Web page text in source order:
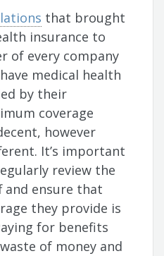
that brought
insurance to
of every company
medical health
by their
coverage
however
It’s important
review the
and ensure that
they provide is
for benefits
of money and